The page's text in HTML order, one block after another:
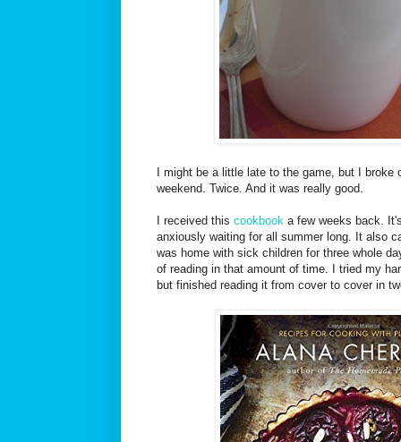
I might be a little late to the game, but I
weekend. Twice. And it was really good.
I received this cookbook a few weeks back.
anxiously waiting for all summer long. It also
was home with sick children for three whole
of reading in that amount of time. I tried my
but finished reading it from cover to cover in